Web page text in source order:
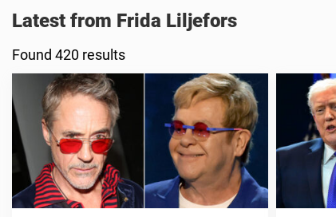
Latest from Frida Liljefors
Found 420 results